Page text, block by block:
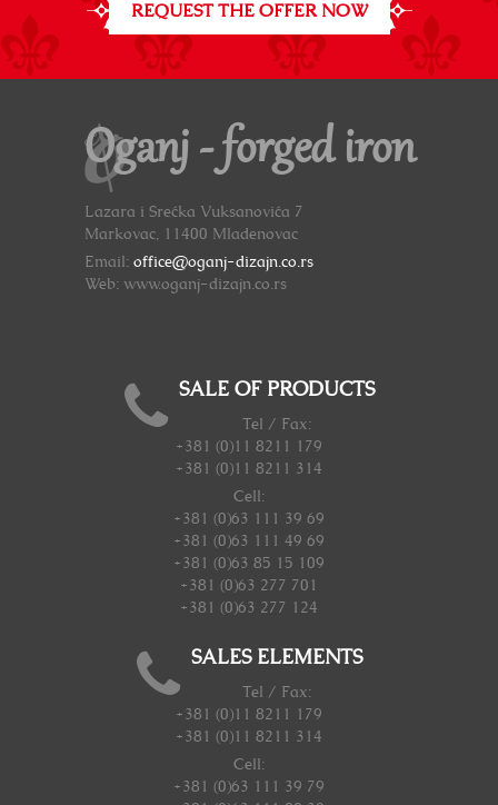
REQUEST THE OFFER NOW
Oganj - forged iron
Lazara i Srećka Vuksanovića 7
Markovac, 11400 Mladenovac
Email: office@oganj-dizajn.co.rs
Web: www.oganj-dizajn.co.rs
SALE OF PRODUCTS
Tel / Fax:
+381 (0)11 8211 179
+381 (0)11 8211 314
Cell:
+381 (0)63 111 39 69
+381 (0)63 111 49 69
+381 (0)63 85 15 109
+381 (0)63 277 701
+381 (0)63 277 124
SALES ELEMENTS
Tel / Fax:
+381 (0)11 8211 179
+381 (0)11 8211 314
Cell:
+381 (0)63 111 39 79